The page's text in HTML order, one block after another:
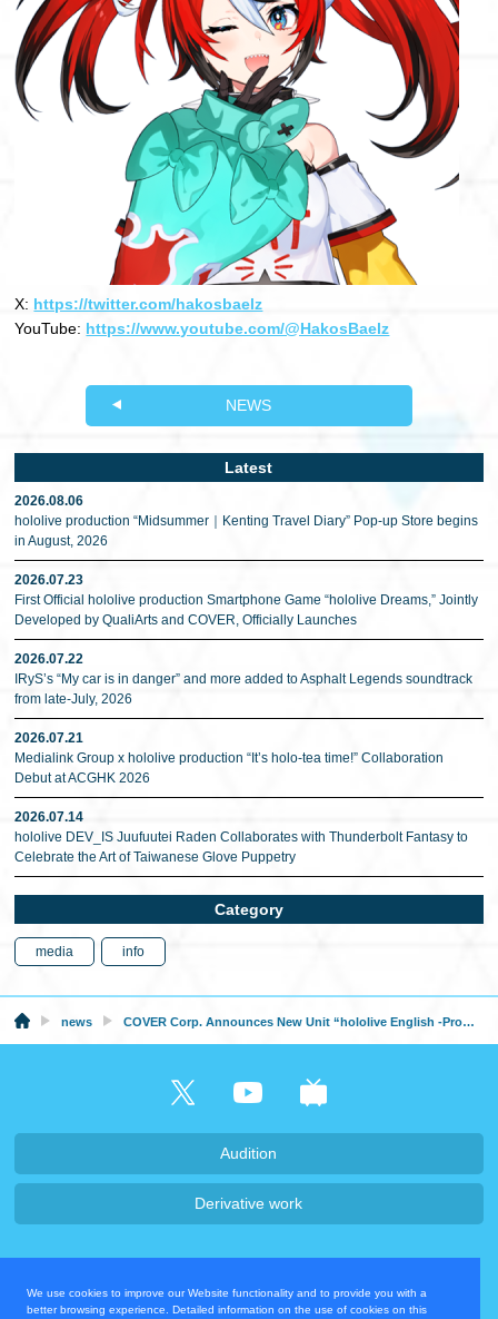
We use cookies to improve our Website functionality and to provide you with a
better browsing experience. Detailed information on the use of cookies on this
X: https://twitter.com/hakosbaelz
YouTube: https://www.youtube.com/@HakosBaelz
NEWS
Latest
2026.08.06
hololive production “Midsummer｜Kenting Travel Diary” Pop-up Store begins
in August, 2026
2026.07.23
First Official hololive production Smartphone Game “hololive Dreams,” Jointly
Developed by QualiArts and COVER, Officially Launches
2026.07.22
IRyS’s “My car is in danger” and more added to Asphalt Legends soundtrack
from late-July, 2026
2026.07.21
Medialink Group x hololive production “It’s holo-tea time!” Collaboration
Debut at ACGHK 2026
2026.07.14
hololive DEV_IS Juufuutei Raden Collaborates with Thunderbolt Fantasy to
Celebrate the Art of Taiwanese Glove Puppetry
Category
media info
news COVER Corp. Announces New Unit “hololive English -Promise-” Formed by hololive English Members
Audition
Derivative work
Privacy Policy
Contact Us